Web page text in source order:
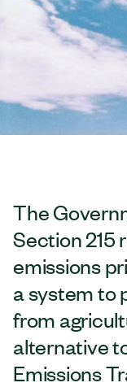
The
Section 215
emissions
a system to
from
alternative
Emissions